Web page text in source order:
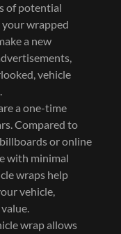
of potential
your wrapped
a new
vehicle
a one-time
Compared to
or online
with minimal
wraps help
vehicle,
wrap allows